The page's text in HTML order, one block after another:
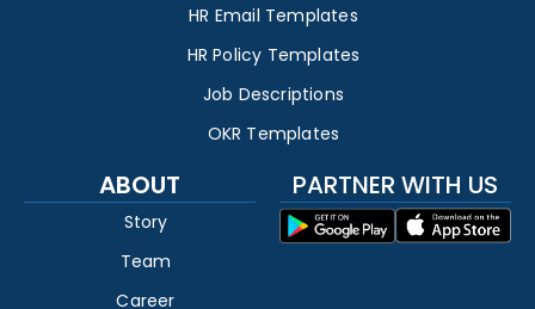
HR Email Templates
HR Policy Templates
Job Descriptions
OKR Templates
ABOUT
Story
Team
Career
PARTNER WITH US